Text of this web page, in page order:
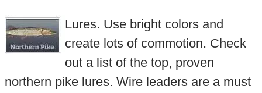
Lures. Use bright colors and
create lots of commotion. Check
out a list of the top, proven
northern pike lures. Wire leaders are a must